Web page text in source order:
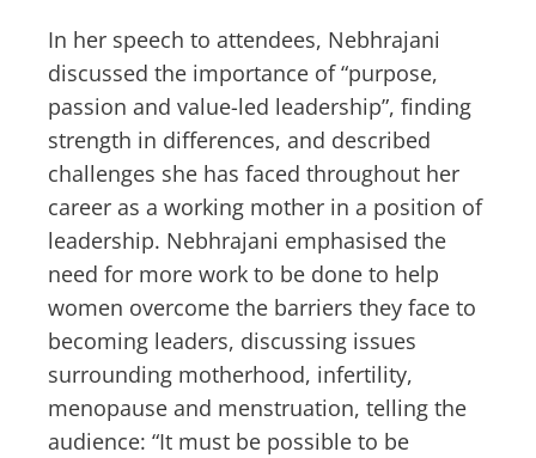
In her speech to attendees, Nebhrajani
discussed the importance of “purpose,
passion and value-led leadership”, finding
strength in differences, and described
challenges she has faced throughout her
career as a working mother in a position of
leadership. Nebhrajani emphasised the
need for more work to be done to help
women overcome the barriers they face to
becoming leaders, discussing issues
surrounding motherhood, infertility,
menopause and menstruation, telling the
audience: “It must be possible to be